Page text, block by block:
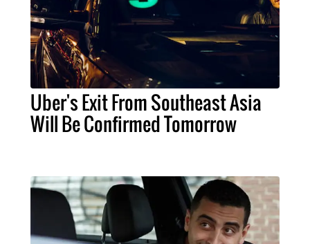
Uber's Exit From Southeast Asia
Will Be Confirmed Tomorrow